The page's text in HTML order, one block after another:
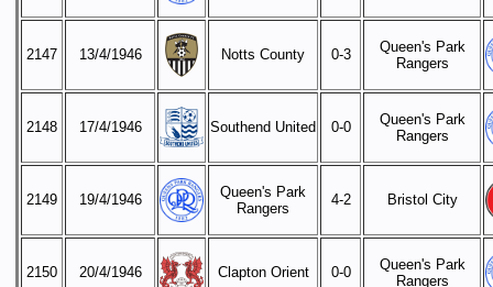
2147 13/4/1946 Notts County 0-3
Queen's Park
Rangers
2148 17/4/1946 Southend United 0-0
Queen's Park
Rangers
2149 19/4/1946
Queen's Park
Rangers
4-2 Bristol City
2150 20/4/1946 Clapton Orient 0-0
Queen's Park
Rangers